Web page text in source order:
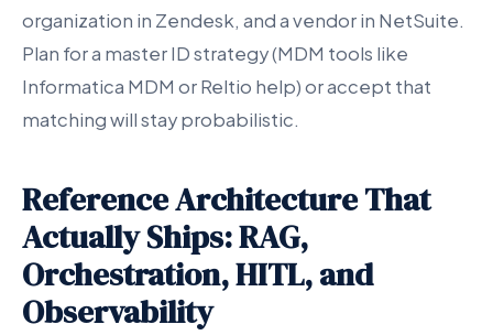
organization in Zendesk, and a vendor in NetSuite.
Plan for a master ID strategy (MDM tools like
Informatica MDM or Reltio help) or accept that
matching will stay probabilistic.
Reference Architecture That
Actually Ships: RAG,
Orchestration, HITL, and
Observability